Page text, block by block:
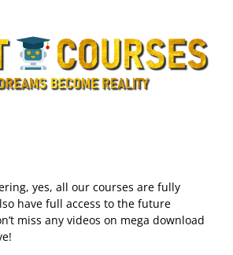
yes, all our courses are fully
have full access to the future
miss any videos on mega download